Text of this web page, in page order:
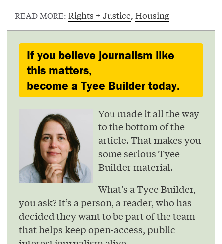
READ MORE: Rights + Justice, Housing
If you believe journalism like
this matters,
become a Tyee Builder today.
You made it all the way
to the bottom of the
article. That makes you
some serious Tyee
Builder material.
What’s a Tyee Builder,
you ask? It’s a person, a reader, who has
decided they want to be part of the team
that helps keep open-access, public